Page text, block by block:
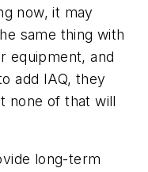
now, it may
same thing with
equipment, and
add IAQ, they
none of that will
long-term